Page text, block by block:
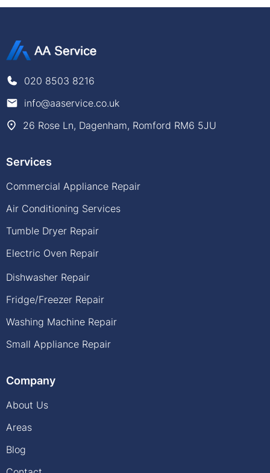
020 8503 8216
info@aaservice.co.uk
26 Rose Ln, Dagenham, Romford RM6 5JU
Services
Commercial Appliance Repair
Air Conditioning Services
Tumble Dryer Repair
Electric Oven Repair
Dishwasher Repair
Fridge/Freezer Repair
Washing Machine Repair
Small Appliance Repair
Company
About Us
Areas
Blog